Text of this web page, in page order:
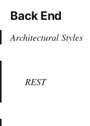
Back End
Architectural Styles
REST